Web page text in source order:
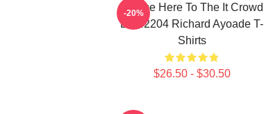
I Came Here To The It Crowd
DTN2204 Richard Ayoade T-
Shirts
$26.50 - $30.50
-20%